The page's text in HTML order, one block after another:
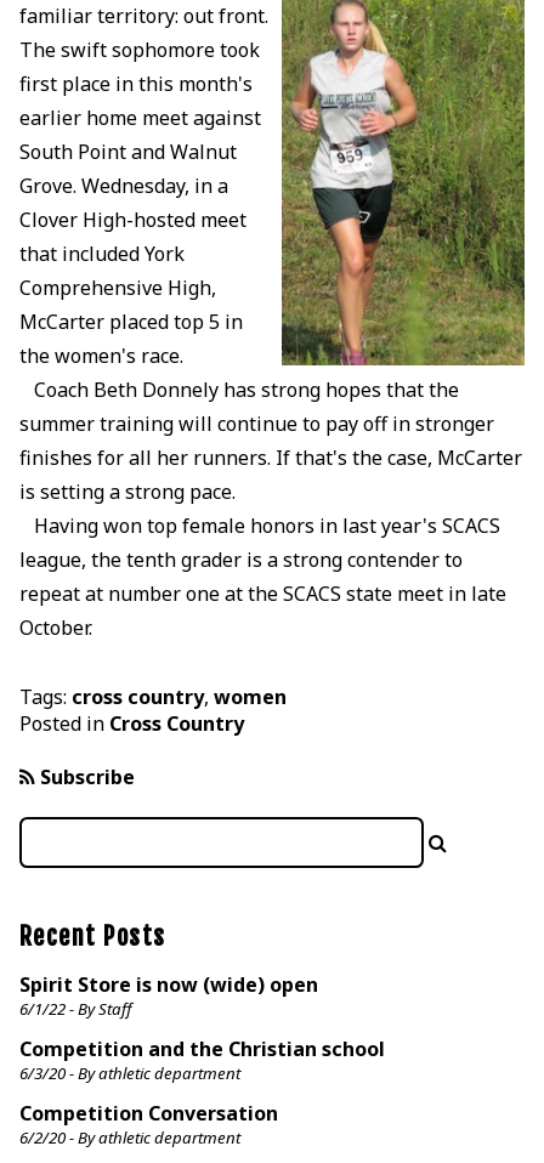
familiar territory: out front.
The swift sophomore took
first place in this month's
earlier home meet against
South Point and Walnut
Grove. Wednesday, in a
Clover High-hosted meet
that included York
Comprehensive High,
McCarter placed top 5 in
the women's race.
Coach Beth Donnely has strong hopes that the
summer training will continue to pay off in stronger
finishes for all her runners. If that's the case, McCarter
is setting a strong pace.
Having won top female honors in last year's SCACS
league, the tenth grader is a strong contender to
repeat at number one at the SCACS state meet in late
October.
Tags: cross country, women
Posted in Cross Country
Subscribe
Recent Posts
Spirit Store is now (wide) open
6/1/22 - By Staff
Competition and the Christian school
6/3/20 - By athletic department
Competition Conversation
6/2/20 - By athletic department